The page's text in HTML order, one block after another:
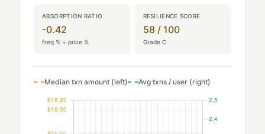
ABSORPTION RATIO
-0.42
freq % ÷ price %
RESILIENCE SCORE
58 / 100
Grade C
Median txn amount (left) Avg txns / user (right)